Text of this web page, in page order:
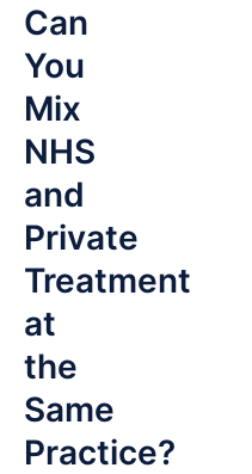
Can
You
Mix
NHS
and
Private
Treatment
at
the
Same
Practice?